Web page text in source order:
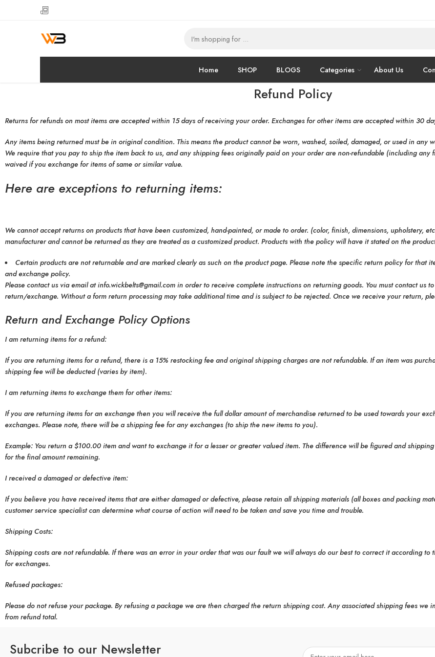
Home SHOP BLOGS Categories About Us
Refund Policy
Returns for refunds on most items are accepted within 15 days of receiving your order. Exchanges for other items are accepted within 30
Any items being returned must be in original condition. This means the product cannot be worn, washed, soiled, damaged, or used in any
We require that you pay to ship the item back to us, and any shipping fees originally paid on your order are non-refundable (including any
waived if you exchange for items of same or similar value.
Here are exceptions to returning items:
We cannot accept returns on products that have been customized, hand-painted, or made to order. (color, finish, dimensions, upholstery,
manufacturer and cannot be returned as they are treated as a customized product. Products with the policy will have it stated on the
Certain products are not returnable and are marked clearly as such on the product page. Please note the specific return policy for that
and exchange policy.
Please contact us via email at info.wickbelts@gmail.com in order to receive complete instructions on returning goods. You must contact us
return/exchange. Without a form return processing may take additional time and is subject to be rejected. Once we receive your return,
Return and Exchange Policy Options
I am returning items for a refund:
If you are returning items for a refund, there is a 15% restocking fee and original shipping charges are not refundable. If an item was
shipping fee will be deducted (varies by item).
I am returning items to exchange them for other items:
If you are returning items for an exchange then you will receive the full dollar amount of merchandise returned to be used towards your
exchanges. Please note, there will be a shipping fee for any exchanges (to ship the new items to you).
Example: You return a $100.00 item and want to exchange it for a lesser or greater valued item. The difference will be figured and
for the final amount remaining.
I received a damaged or defective item:
If you believe you have received items that are either damaged or defective, please retain all shipping materials (all boxes and packing
customer service specialist can determine what course of action will need to be taken and save you time and trouble.
Shipping Costs:
Shipping costs are not refundable. If there was an error in your order that was our fault we will always do our best to correct it according
for exchanges.
Refused packages:
Please do not refuse your package. By refusing a package we are then charged the return shipping cost. Any associated shipping fees we
from refund total.
Subcribe to our Newsletter